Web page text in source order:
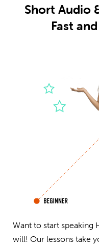
Short Audio
Fast
Want to start speaking
will! Our lessons take